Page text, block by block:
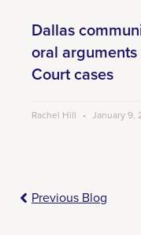
Dallas
oral
Court cases
Rachel Hill January 9,
Previous Blog